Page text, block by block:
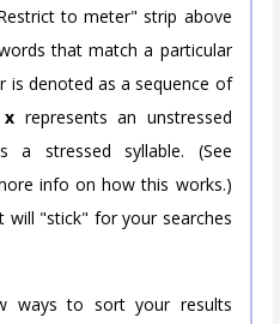
to meter" strip above
that match a particular
denoted as a sequence of
x represents an unstressed
a stressed syllable. (See
info on how this works.)
will "stick" for your searches
ways to sort your results